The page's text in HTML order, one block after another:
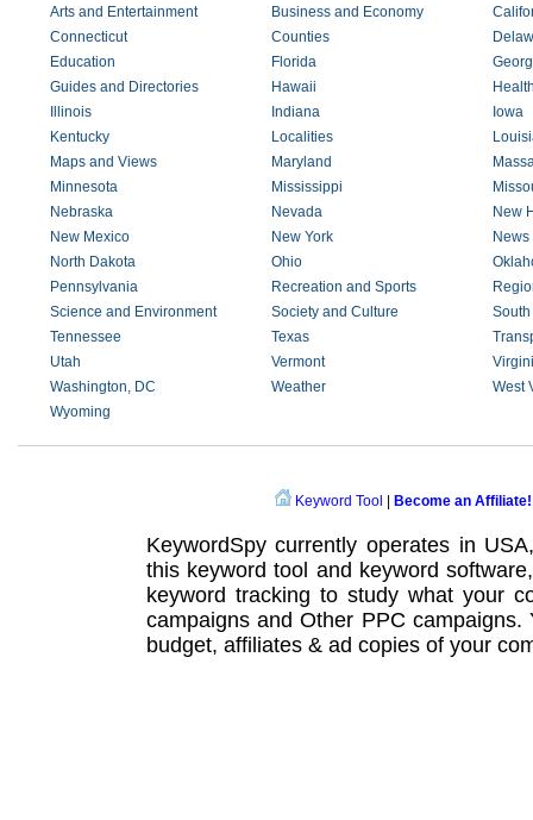
Arts and Entertainment
Business and Economy
Connecticut
Counties
Education
Florida
Guides and Directories
Hawaii
Illinois
Indiana
Iowa
Kentucky
Localities
Maps and Views
Maryland
Minnesota
Mississippi
Nebraska
Nevada
New
New Mexico
New York
North Dakota
Ohio
Pennsylvania
Recreation and Sports
Science and Environment
Society and Culture
Tennessee
Texas
Utah
Vermont
Washington, DC
Weather
West
Wyoming
Keyword Tool Become an Affiliate!
KeywordSpy currently operates in
this keyword tool and keyword software
keyword tracking to study what your
campaignsand Other PPC campaigns.
budget, affiliates & ad copies of your